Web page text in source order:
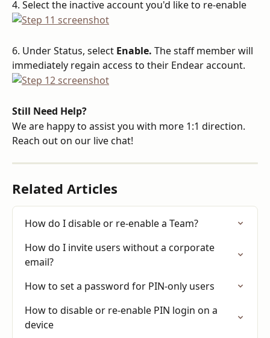
4. Select the inactive account you'd like to re-enable
6. Under Status, select Enable. The staff member will
immediately regain access to their Endear account.
Still Need Help?
We are happy to assist you with more 1:1 direction.
Reach out on our live chat!
Related Articles
How do I disable or re-enable a Team?
How do I invite users without a corporate
email?
How to set a password for PIN-only users
How to disable or re-enable PIN login on a
device